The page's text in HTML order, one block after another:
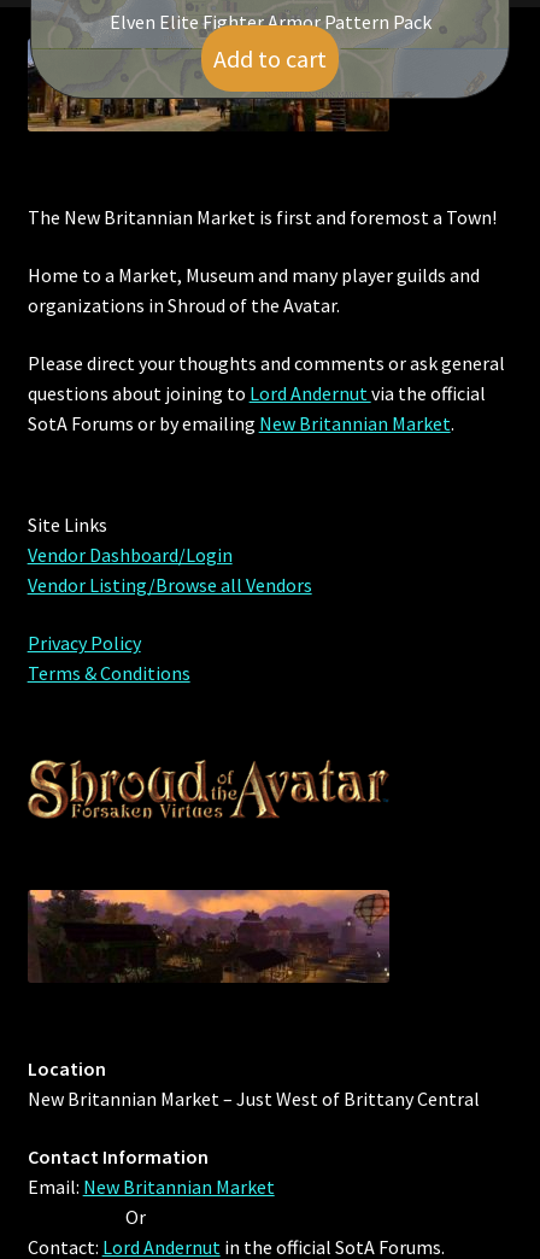
Elven Elite Fighter Armor Pattern Pack
$ 25.00
Add to cart
The New Britannian Market is first and foremost a Town!
Home to a Market, Museum and many player guilds and
organizations in Shroud of the Avatar.
Please direct your thoughts and comments or ask general
questions about joining to Lord Andernut via the official
SotA Forums or byemailing New Britannian Market.
Site Links
Vendor Dashboard/Login
Vendor Listing/Browse all Vendors
Privacy Policy
Terms & Conditions
Location
New Britannian Market – Just West of Brittany Central
Contact Information
Email: New Britannian Market
Or
Contact: Lord Andernutin the official SotA Forums.